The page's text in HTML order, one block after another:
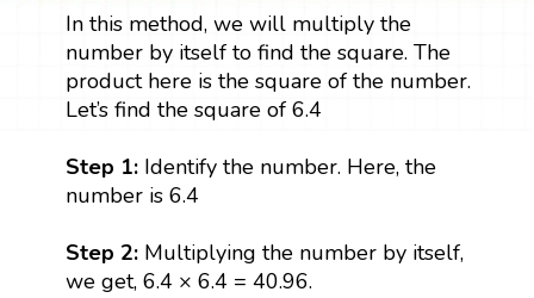
In this method, we will multiply the
number by itself to find the square. The
product here is the square of the number.
Let’s find the square of 6.4
Step 1: Identify the number. Here, the
number is 6.4
Step 2: Multiplying the number by itself,
we get, 6.4 × 6.4 = 40.96.